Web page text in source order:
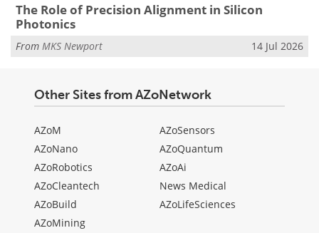
The Role of Precision Alignment in Silicon
Photonics
From MKS Newport 14 Jul 2026
Other Sites from AZoNetwork
AZoM
AZoNano
AZoRobotics
AZoCleantech
AZoBuild
AZoMining
AZoSensors
AZoQuantum
AZoAi
News Medical
AZoLifeSciences